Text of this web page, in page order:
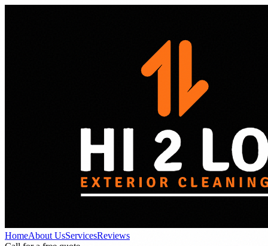
HomeAbout UsServicesReviews